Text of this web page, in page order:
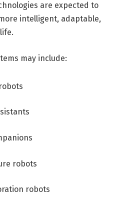
are expected to
intelligent, adaptable,
may include:
robots
robots